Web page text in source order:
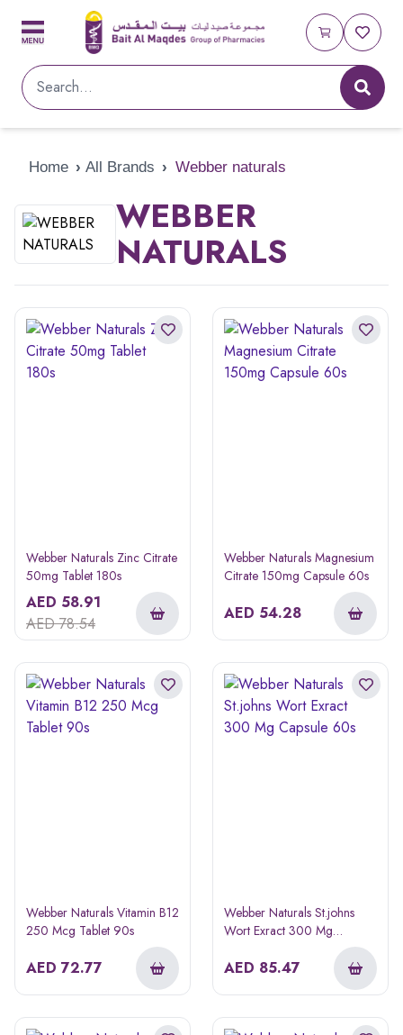
Home › All Brands › Webber naturals
WEBBER
NATURALS
Webber Naturals Zinc Citrate
50mg Tablet 180s
AED 58.91
AED78.54
Webber Naturals Magnesium
Citrate 150mg Capsule 60s
AED 54.28
Webber Naturals Vitamin B12
250 Mcg Tablet 90s
AED 72.77
Webber Naturals St.johns
Wort Exract 300 Mg
AED 85.47